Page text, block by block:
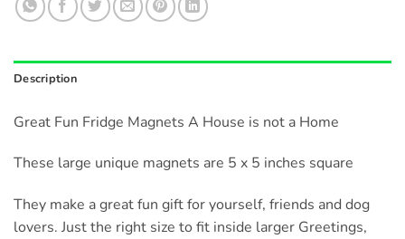
Description
Great Fun Fridge Magnets A House is not a Home
These large unique magnets are 5 x 5 inches square
They make a great fun gift for yourself, friends and dog
lovers. Just the right size to fit inside larger Greetings,